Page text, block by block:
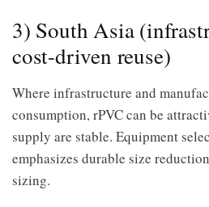
3) South Asia
cost-driven reuse)
Where infrastructure and
consumption, rPVC can be
supply are stable. Equipment
emphasizes durable size
sizing.